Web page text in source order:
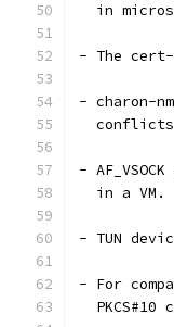
in
- The
- charon-
-
  in a VM.
- TUN
- For
PKCS#10